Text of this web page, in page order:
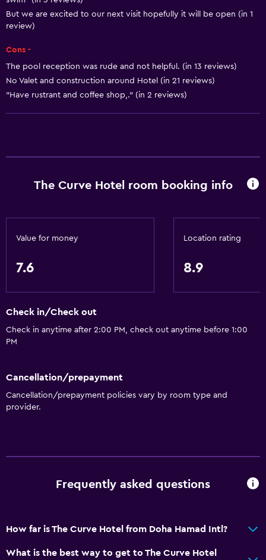
Body soap
Air-conditioned
Towels/sheets (extra fee)
Trash cans
Shower cap
Additional toilet
Hairdryer
Toilet
Toothbrush
Bathrobe
Private bathroom
Kitchen
Kitchenware
Coffee machine
Accessibility and suitability
But we are excited to our next visit hopefully it will be open (in 1
review)
Cons -
The pool reception was rude and not helpful. (in 13 reviews)
No Valet and construction around Hotel (in 21 reviews)
"Have rustrant and coffee shop,." (in 2 reviews)
The Curve Hotel room booking info
Value for money
7.6
Location rating
8.9
Check in/Check out
Check in anytime after 2:00 PM, check out anytime before 1:00
PM
Cancellation/prepayment
Cancellation/prepayment policies vary by room type and
provider.
Frequently asked questions
How far is The Curve Hotel from Doha Hamad Intl?
What is the best way to get to The Curve Hotel